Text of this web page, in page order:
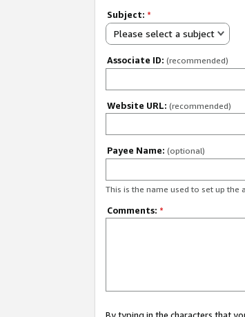
Subject: *
Please select a subject
Associate ID: (recommended)
Website URL: (recommended)
Payee Name: (optional)
This is the name used to set up the
Comments: *